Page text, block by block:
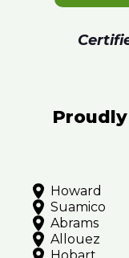
Proudly
Howard
Suamico
Abrams
Allouez